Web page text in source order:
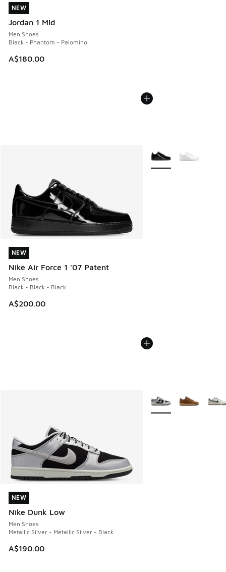
NEW
Jordan 1 Mid
Men Shoes
Black - Phantom - Palomino
A$180.00
NEW
NEW
Nike Air Force 1 '07 Patent
Men Shoes
Black - Black - Black
A$200.00
NEW
More Colors Available
NEW
Nike Dunk Low
Men Shoes
Metallic Silver - Metallic Silver - Black
A$190.00
NEW
More Colors Available